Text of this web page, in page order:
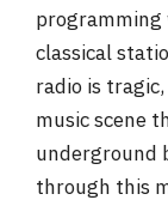
classical
radio is
music scene
underground
through this